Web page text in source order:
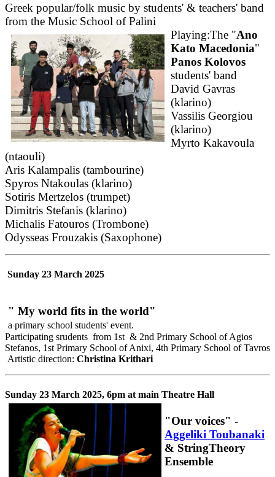
Greek popular/folk music by students' & teachers' band
from the Music School of Palini
Playing:The "Ano
Kato Macedonia"
Panos Kolovos
students' band
David Gavras
(klarino)
Vassilis Georgiou
(klarino)
Myrto Kakavoula
(ntaouli)
Aris Kalampalis (tambourine)
Spyros Ntakoulas (klarino)
Sotiris Mertzelos (trumpet)
Dimitris Stefanis (klarino)
Michalis Fatouros (Trombone)
Odysseas Frouzakis (Saxophone)
Sunday 23 March 2025
" My world fits in the world"
a primary school students' event.
Participating srudents from 1st & 2nd Primary School of Agios
Stefanos, 1st Primary School of Anixi, 4th Primary School of Tavros
Artistic direction: Christina Krithari
Sunday 23 March 2025, 6pm at main Theatre Hall
"Our voices" -
Aggeliki Toubanaki
& StringTheory
Ensemble